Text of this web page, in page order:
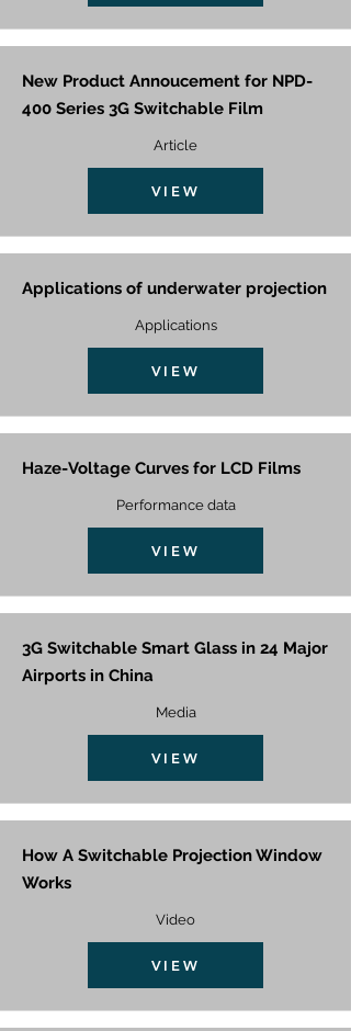
New Product Annoucement for NPD-
400 Series 3G Switchable Film
Article
VIEW
Applications of underwater projection
Applications
VIEW
Haze-Voltage Curves for LCD Films
Performance data
VIEW
3G Switchable Smart Glass in 24 Major
Airports in China
Media
VIEW
How A Switchable Projection Window
Works
Video
VIEW